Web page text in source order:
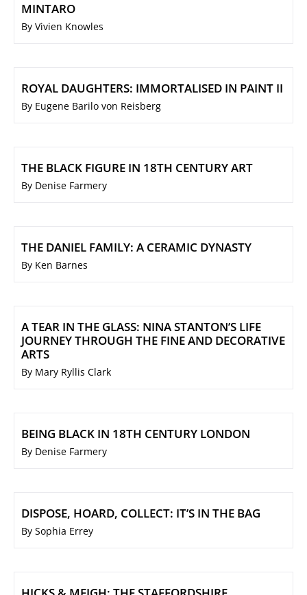
MINTARO
By Vivien Knowles
ROYAL DAUGHTERS: IMMORTALISED IN PAINT II
By Eugene Barilo von Reisberg
THE BLACK FIGURE IN 18TH CENTURY ART
By Denise Farmery
THE DANIEL FAMILY: A CERAMIC DYNASTY
By Ken Barnes
A TEAR IN THE GLASS: NINA STANTON’S LIFE
JOURNEY THROUGH THE FINE AND DECORATIVE
ARTS
By Mary Ryllis Clark
BEING BLACK IN 18TH CENTURY LONDON
By Denise Farmery
DISPOSE, HOARD, COLLECT: IT’S IN THE BAG
By Sophia Errey